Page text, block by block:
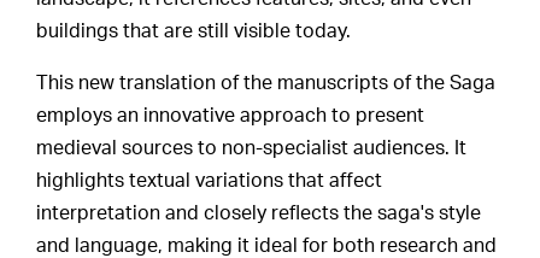
buildings that are still visible today.
This new translation of the manuscripts of the Saga
employs an innovative approach to present
medieval sources to non-specialist audiences. It
highlights textual variations that affect
interpretation and closely reflects the saga's style
and language, making it ideal for both research and